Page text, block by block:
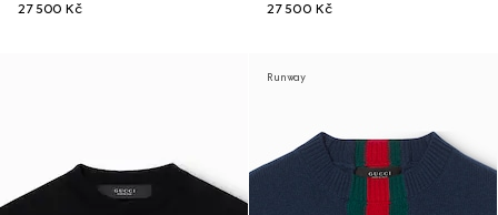
27 500 Kč
27 500 Kč
Runway